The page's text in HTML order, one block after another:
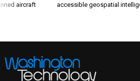
aircraft
accessible geospatial